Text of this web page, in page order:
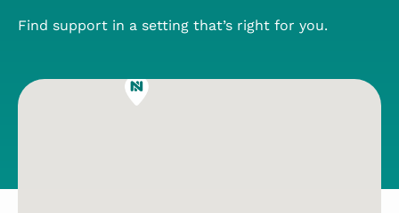
Find support in a setting that’s right for you.